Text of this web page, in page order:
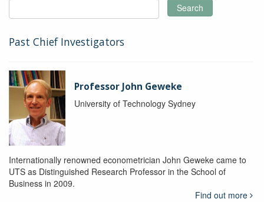
Search
Past Chief Investigators
Professor John Geweke
University of Technology Sydney
Internationally renowned econometrician John Geweke came to
UTS as Distinguished Research Professor in the School of
Business in 2009.
Find out more